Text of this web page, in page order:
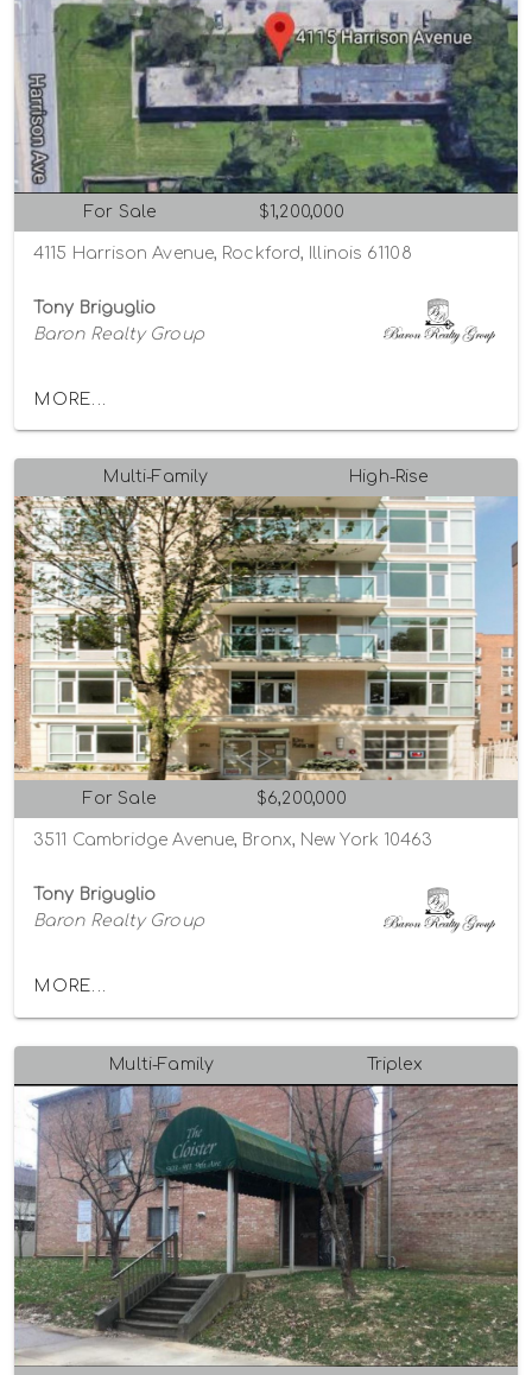
For Sale $1,200,000
4115 Harrison Avenue, Rockford, Illinois 61108
Tony Briguglio
Baron Realty Group
MORE...
Multi-Family High-Rise
For Sale $6,200,000
3511 Cambridge Avenue, Bronx, New York 10463
Tony Briguglio
Baron Realty Group
MORE...
Multi-Family Triplex